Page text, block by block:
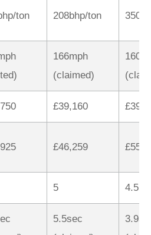
ton 208bhp/ton
166mph
(claimed)
£39,160
£46,259
5 4.5
5.5sec